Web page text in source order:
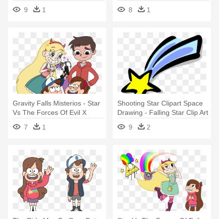
Falling Star X Twilight
Sparkle
9 1 8 1
Gravity Falls Misterios - Star
Vs The Forces Of Evil X
Gravity Falls
7 1
Shooting Star Clipart Space
Drawing - Falling Star Clip Art
9
2